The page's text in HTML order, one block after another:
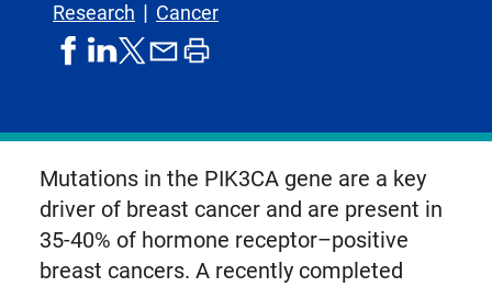
Research
Cancer
shareshareshare
formerly
known
as
Twitter
shareprint
Mutations in the PIK3CA gene are a key
driver of breast cancer and are present in
35-40% of hormone receptor–positive
breast cancers. A recently completed